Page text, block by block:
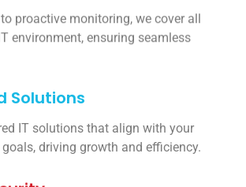
proactive monitoring, we cover all
environment, ensuring seamless
Solutions
IT solutions that align with your
driving growth and efficiency.